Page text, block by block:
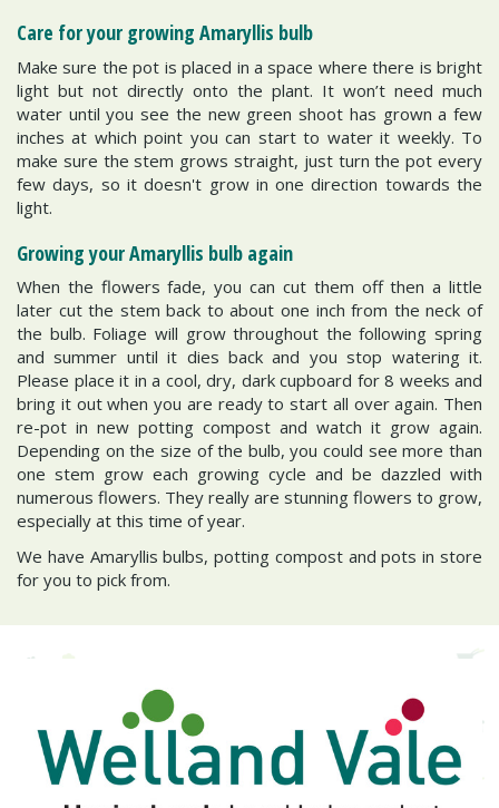
Care for your growing Amaryllis bulb
Make sure the pot is placed in a space where there is bright
light but not directly onto the plant. It won’t need much
water until you see the new green shoot has grown a few
inches at which point you can start to water it weekly. To
make sure the stem grows straight, just turn the pot every
few days, so it doesn't grow in one direction towards the
light.
Growing your Amaryllis bulb again
When the flowers fade, you can cut them off then a little
later cut the stem back to about one inch from the neck of
the bulb. Foliage will grow throughout the following spring
and summer until it dies back and you stop watering it.
Please place it in a cool, dry, dark cupboard for 8 weeks and
bring it out when you are ready to start all over again. Then
re-pot in new potting compost and watch it grow again.
Depending on the size of the bulb, you could see more than
one stem grow each growing cycle and be dazzled with
numerous flowers. They really are stunning flowers to grow,
especially at this time of year.
We have Amaryllis bulbs, potting compost and pots in store
for you to pick from.